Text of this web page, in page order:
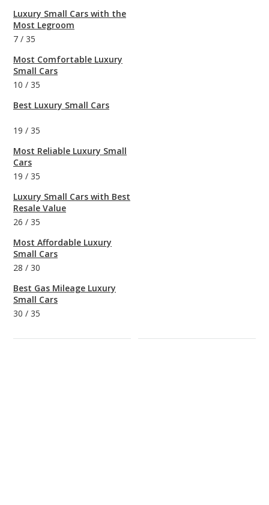
Luxury Small Cars with the
Most Legroom
7 / 35
Most Comfortable Luxury
Small Cars
10 / 35
Best Luxury Small Cars
19 / 35
Most Reliable Luxury Small
Cars
19 / 35
Luxury Small Cars with Best
Resale Value
26 / 35
Most Affordable Luxury
Small Cars
28 / 30
Best Gas Mileage Luxury
Small Cars
30 / 35